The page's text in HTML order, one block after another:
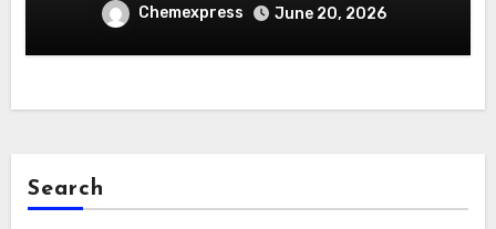
Chemexpress June 20, 2026
Search